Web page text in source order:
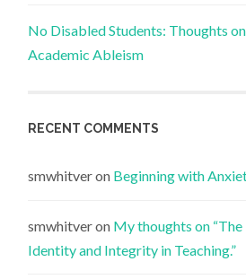
No Disabled Students: Thoughts
Academic Ableism
RECENT COMMENTS
smwhitveron Beginning with
smwhitveron My thoughts on
Identity and Integrity in Teaching.”